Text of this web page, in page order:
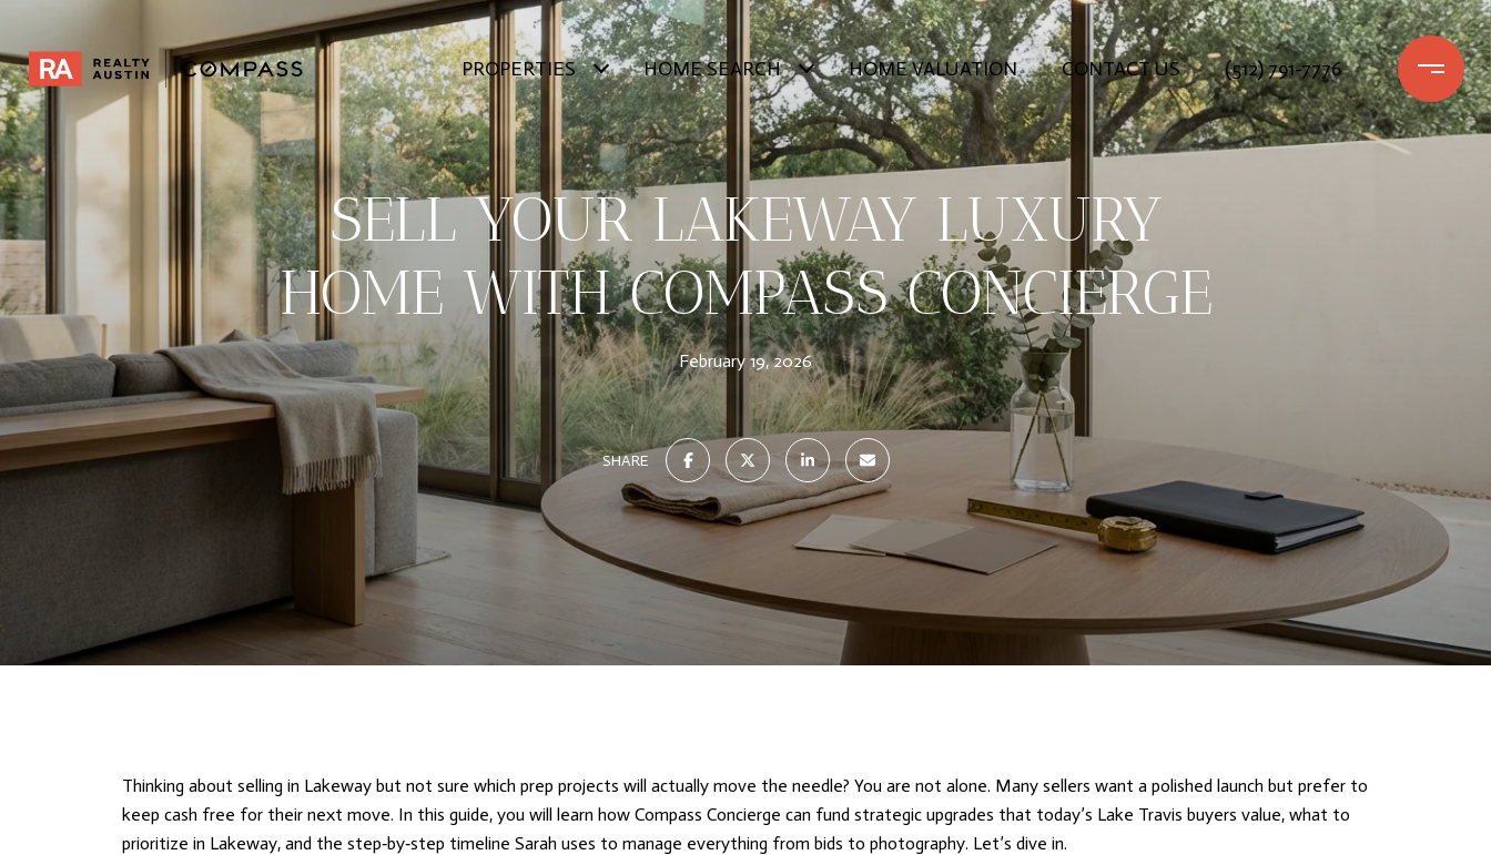
PROPERTIES HOME SEARCH HOME VALUATION CONTACT US (512) 791-7776
SELL YOUR LAKEWAY LUXURY
HOME WITH COMPASS CONCIERGE
February 19, 2026
SHARE
Thinking about selling in Lakeway but not sure which prep projects will actually move the needle? You are not alone. Many sellers want a polished launch but prefer to
keep cash free for their next move. In this guide, you will learn how Compass Concierge can fund strategic upgrades that today’s Lake Travis buyers value, what to
prioritize in Lakeway, and the step‑by‑step timeline Sarah uses to manage everything from bids to photography. Let’s dive in.